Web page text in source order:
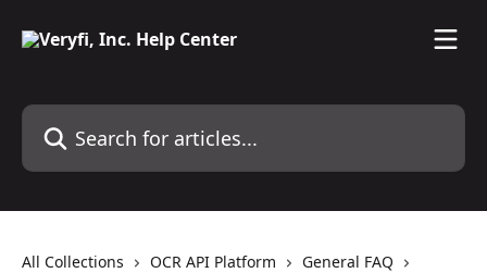
Search for articles...
All Collections OCR API Platform
General FAQ